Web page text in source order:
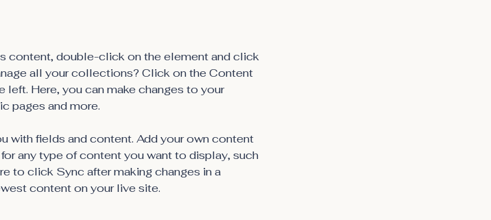
content, double-click on the element and click
all your collections? Click on the Content
left. Here, you can make changes to your
pages and more.
with fields and content. Add your own content
any type of content you want to display, such
to click Sync after making changes in a
content on your live site.